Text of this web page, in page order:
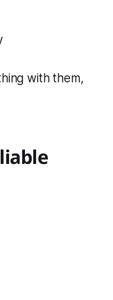
with them,